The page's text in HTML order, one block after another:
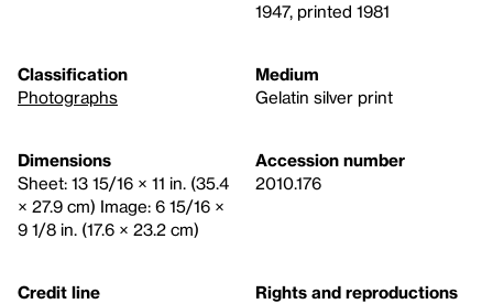
1947, printed 1981
Classification
Photographs
Medium
Gelatin silver print
Dimensions
Sheet: 13 15/16 × 11 in. (35.4
× 27.9 cm) Image: 6 15/16 ×
9 1/8 in. (17.6 × 23.2 cm)
Accession number
2010.176
Credit line
Rights and reproductions